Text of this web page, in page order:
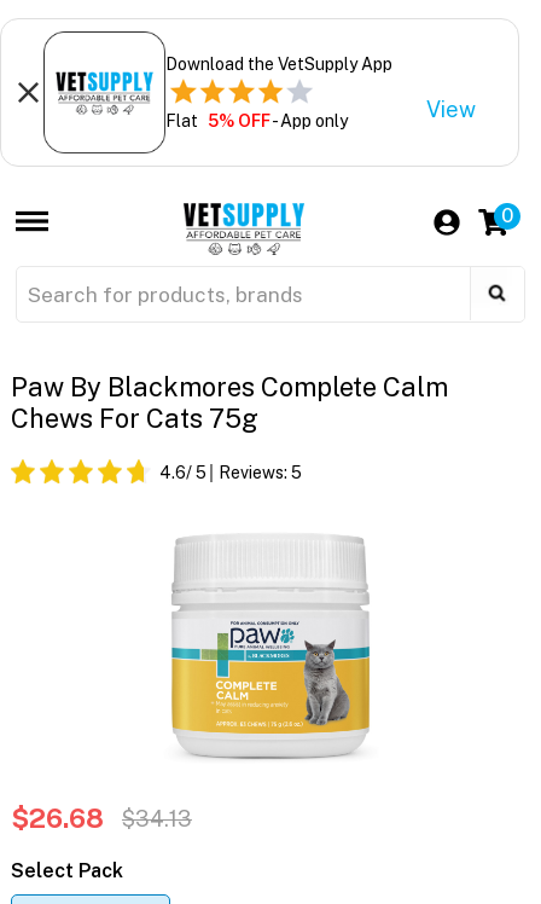
Download the VetSupply App
Flat 5% OFF- App only View
0
Paw By Blackmores Complete Calm
Chews For Cats 75g
4.6/ 5 Reviews: 5
$26.68 $34.13
Select Pack